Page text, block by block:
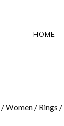
HOME
/Women/ Rings /